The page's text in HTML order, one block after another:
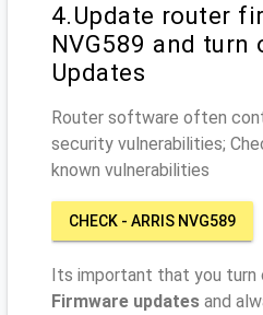
4.Update router
NVG589 and turn
Updates
Router software often
security vulnerabilities;
known vulnerabilities
CHECK - ARRIS NVG589
Its important that you turn
Firmware updates and